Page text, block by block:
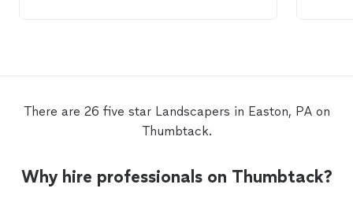
There are 26 five star Landscapers in Easton, PA on
Thumbtack.
Why hire professionals on Thumbtack?